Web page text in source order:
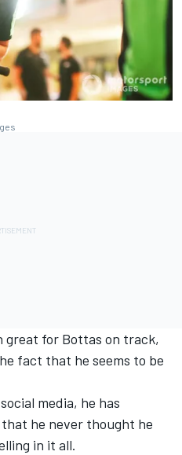
great for Bottas on track,
fact that he seems to be
media, he has
he never thought he
in it all.